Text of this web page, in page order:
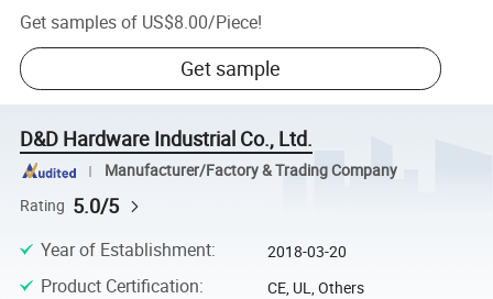
Get samples of US$8.00/Piece!
Get sample
D&D Hardware Industrial Co., Ltd.
Manufacturer/Factory & Trading Company
Rating 5.0/5
Year of Establishment: 2018-03-20
Product Certification: CE, UL, Others